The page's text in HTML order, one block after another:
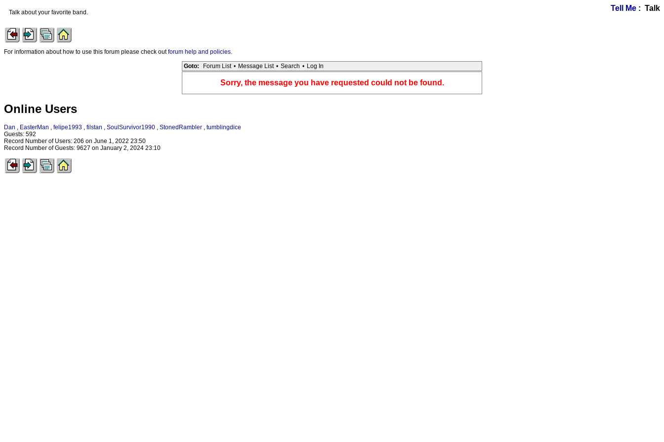
Tell Me : Talk
Talk about your favorite band.
For information about how to use this forum please check outforum help and policies.
Goto: Forum List • Message List • Search • Log In
Sorry, the message you have requested could not be found.
Online Users
Dan , EasterMan , felipe1993 , filstan , SoulSurvivor1990 , StonedRambler , tumblingdice
Guests: 592
Record Number of Users: 206 on June 1, 2022 23:50
Record Number of Guests: 9627 on January 2, 2024 23:10